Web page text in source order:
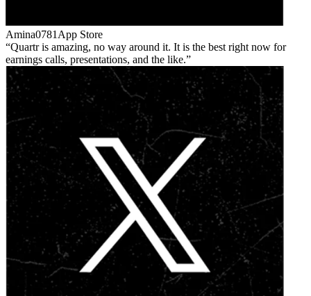
Amina0781 App Store
Quartr is amazing, no way around it. It is the best right now for
earnings calls, presentations, and the like.